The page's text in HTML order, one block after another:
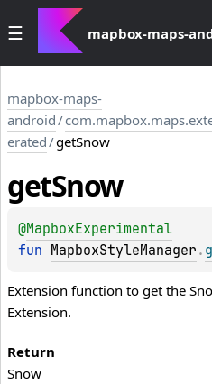
mapbox-maps-
mapbox-maps-
android/
erated/getSnow
getSnow
@MapboxExperimental
fun MapboxStyleManager .
Extension function to get the
Extension.
Return
Snow